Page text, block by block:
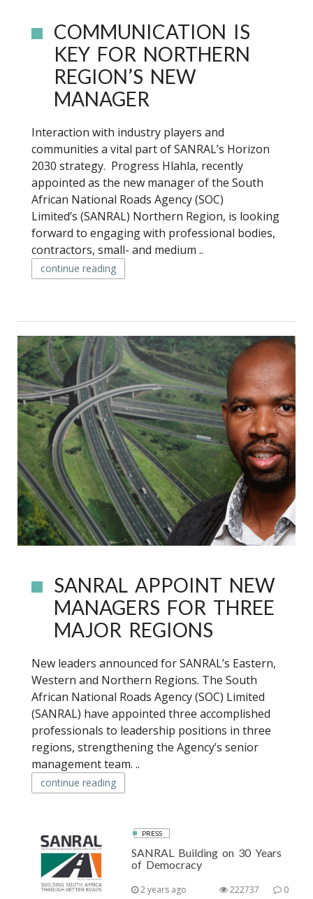
COMMUNICATION IS
KEY FOR NORTHERN
REGION’S NEW
MANAGER
Interaction with industry players and
communities a vital part of SANRAL’s Horizon
2030 strategy. Progress Hlahla, recently
appointed as the new manager of the South
African National Roads Agency (SOC)
Limited’s (SANRAL) Northern Region, is looking
forward to engaging with professional bodies,
contractors, small- and medium ..
continue reading
SANRAL APPOINT NEW
MANAGERS FOR THREE
MAJOR REGIONS
New leaders announced for SANRAL’s Eastern,
Western and Northern Regions. The South
African National Roads Agency (SOC) Limited
(SANRAL) have appointed three accomplished
professionals to leadership positions in three
regions, strengthening the Agency’s senior
management team. ..
continue reading
PRESS
SANRAL Building on 30 Years
of Democracy
2 years ago 0
222737